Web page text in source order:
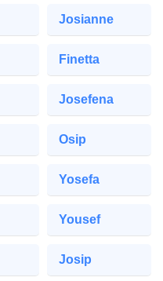
Josianne
Finetta
Josefena
Osip
Yosefa
Yousef
Josip